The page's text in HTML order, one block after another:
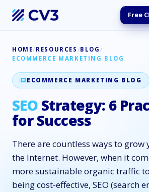
Free
HOME/ RESOURCES /BLOG /
ECOMMERCE MARKETING BLOG
ECOMMERCE MARKETING BLOG
SEO Strategy: 6
for Success
There are countless ways to
the Internet. However, when it
more sustainable organic traffic
being cost-effective, SEO (search